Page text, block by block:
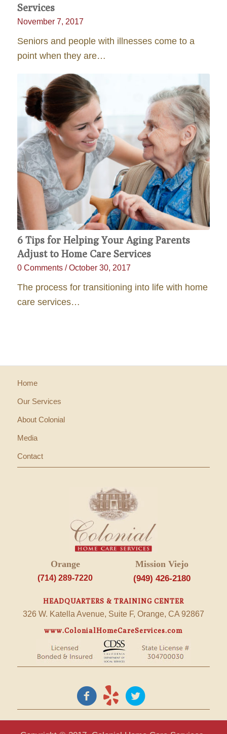
Services
November 7, 2017
Seniors and people with illnesses come to a
point when they are…
6 Tips for Helping Your Aging Parents
Adjust to Home Care Services
0 Comments / October 30, 2017
The process for transitioning into life with home
care services…
Home
Our Services
About Colonial
Media
Contact
Orange
(714) 289-7220
Mission Viejo
(949) 426-2180
HEADQUARTERS & TRAINING CENTER
326 W. Katella Avenue, Suite F, Orange, CA 92867
www.ColonialHomeCareServices.com